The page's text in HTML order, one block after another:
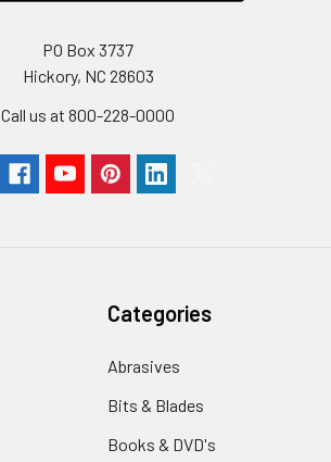
PO Box 3737
Hickory, NC 28603
Call us at 800-228-0000
Categories
Abrasives
Bits & Blades
Books & DVD's